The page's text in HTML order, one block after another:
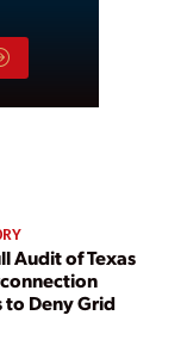
Audit of Texas
to Deny Grid